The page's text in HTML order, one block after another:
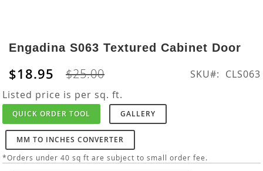
to
the
beginning
of
the
images
gallery
Engadina S063 Textured Cabinet Door
$18.95 $25.00 SKU
CLS063
Listed price is per sq. ft.
QUICK ORDER TOOL GALLERY
MM TO INCHES CONVERTER
*Orders under 40 sq ft are subject to small order fee.